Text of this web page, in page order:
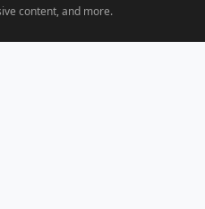
content, and more.